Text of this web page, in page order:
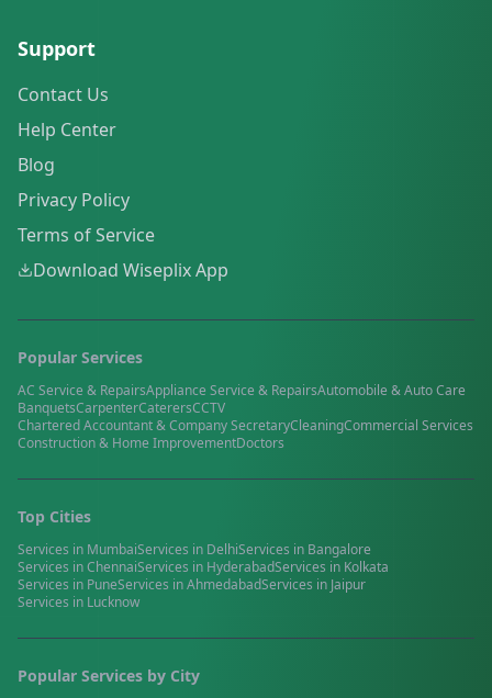
Support
Contact Us
Help Center
Blog
Privacy Policy
Terms of Service
Download Wiseplix App
Popular Services
AC Service & RepairsAppliance Service & RepairsAutomobile & Auto Care
BanquetsCarpenterCaterersCCTV
Chartered Accountant & Company SecretaryCleaningCommercial Services
Construction & Home ImprovementDoctors
Top Cities
Services in MumbaiServices in DelhiServices in Bangalore
Services inChennaiServices in HyderabadServices in Kolkata
Services in PuneServices inAhmedabadServices in Jaipur
Services in Lucknow
Popular Services by City